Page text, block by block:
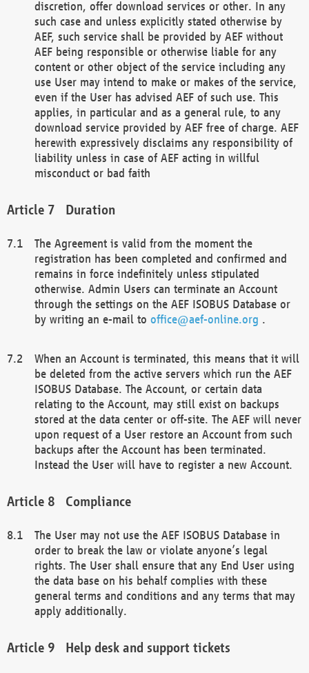
discretion, offer download services or other. In any
such case and unless explicitly stated otherwise by
AEF, such service shall be provided by AEF without
AEF being responsible or otherwise liable for any
content or other object of the service including any
use User may intend to make or makes of the service,
even if the User has advised AEF of such use. This
applies, in particular and as a general rule, to any
download service provided by AEF free of charge. AEF
herewith expressively disclaims any responsibility of
liability unless in case of AEF acting in willful
misconduct or bad faith
Duration
The Agreement is valid from the moment the
registration has been completed and confirmed and
remains in force indefinitely unless stipulated
otherwise. Admin Users can terminate an Account
through the settings on the AEF ISOBUS Database or
by writing an e-mail to office@aef-online.org .
When an Account is terminated, this means that it will
be deleted from the active servers which run the AEF
ISOBUS Database. The Account, or certain data
relating to the Account, may still exist on backups
stored at the data center or off-site. The AEF will never
upon request of a User restore an Account from such
backups after the Account has been terminated.
Instead the User will have to register a new Account.
Compliance
The User may not use the AEF ISOBUS Database in
order to break the law or violate anyone’s legal
rights. The User shall ensure that any End User using
the data base on his behalf complies with these
general terms and conditions and any terms that may
apply additionally.
Help desk and support tickets